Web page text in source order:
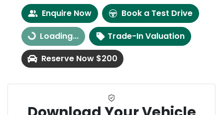
Enquire Now Book a Test Drive
Loading... Loading...
Trade-In Valuation
Reserve Now $200